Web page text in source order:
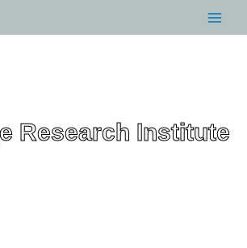
Main
Menu
Research Institute